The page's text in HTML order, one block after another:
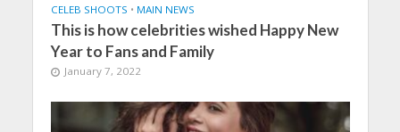
CELEB SHOOTS • MAIN NEWS
This is how celebrities wished Happy New
Year to Fans and Family
January 7, 2022